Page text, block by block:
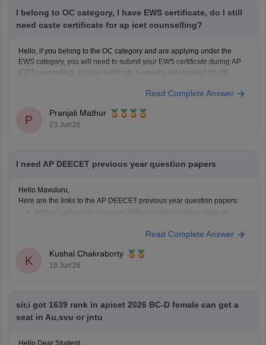
I belong to OC category, I have EWS certificate, do I still
need caste certificate for ap icet counselling?
Hello, if you belong to the OC category and are applying under the
EWS category, you will need to submit your EWS certificate during AP
ICET counselling. A caste certificate is usually not required for OC
Read Complete Answer
P
Pranjali Mathur
23 Jun'26
I need AP DEECET previous year question papers
Hello Mavuluru,
Here are the links to the AP DEECET previous year question papers:
https://university.careers360.com/articles/ap-deecet-
Read Complete Answer
K
Kushal Chakraborty
18 Jun'26
sir,i got 1639 rank in apicet 2026 BC-D female can get a
seat in Au,svu or jntu
Hello Dear Student,